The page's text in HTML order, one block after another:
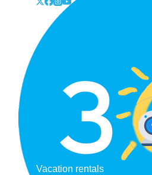
Vacation rentals